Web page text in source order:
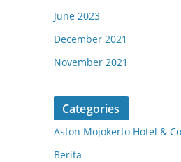
June 2023
December 2021
November 2021
Categories
Aston Mojokerto Hotel &
Berita